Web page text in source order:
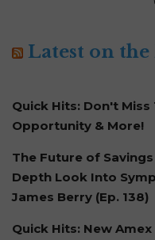
Latest on the
Quick Hits: Don't
Opportunity & More!
The Future of
Depth Look Into
James Berry (Ep. 138)
Quick Hits: New